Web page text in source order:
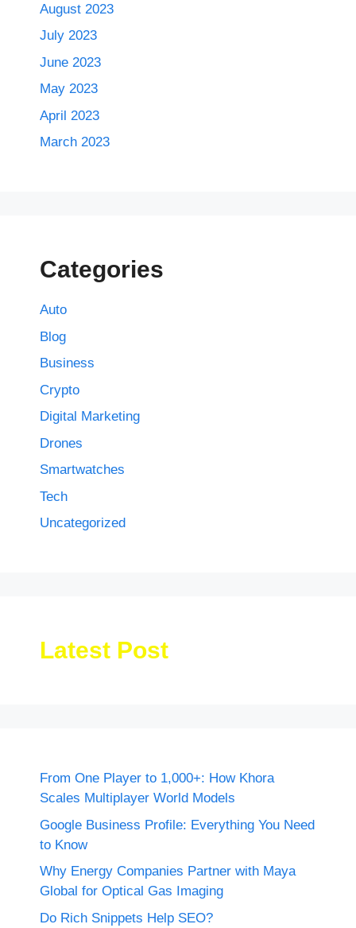
August 2023
July 2023
June 2023
May 2023
April 2023
March 2023
Categories
Auto
Blog
Business
Crypto
Digital Marketing
Drones
Smartwatches
Tech
Uncategorized
Latest Post
From One Player to 1,000+: How Khora
Scales Multiplayer World Models
Google Business Profile: Everything You Need
to Know
Why Energy Companies Partner with Maya
Global for Optical Gas Imaging
Do Rich Snippets Help SEO?